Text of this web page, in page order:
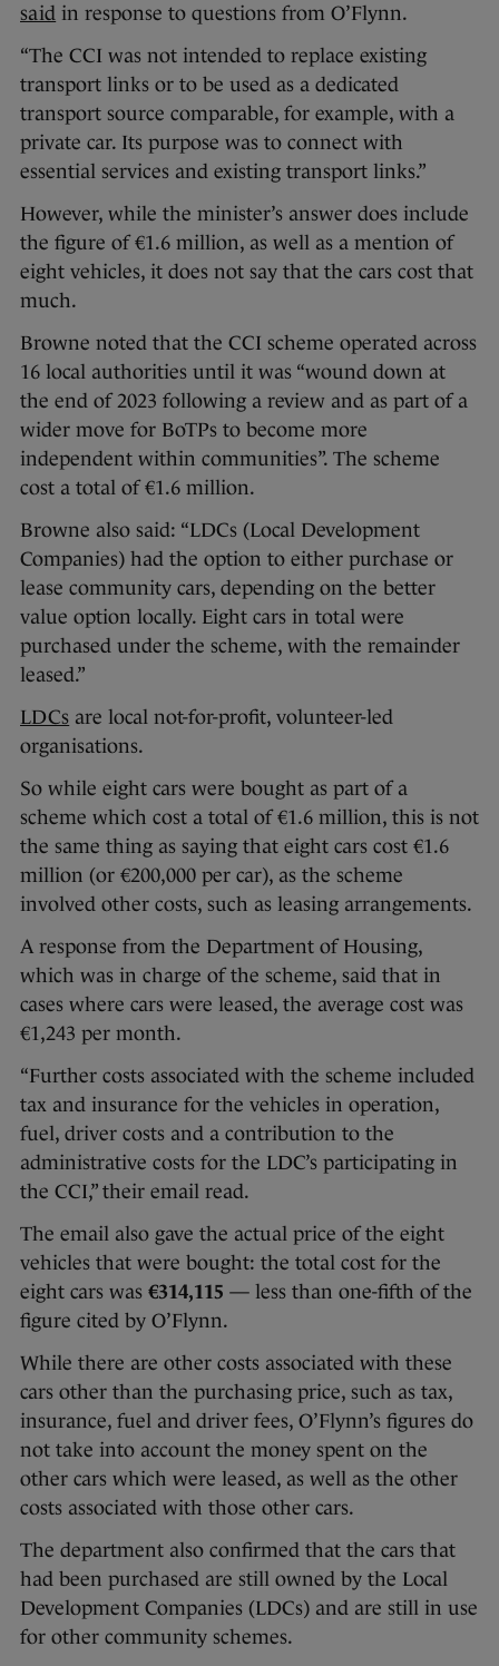
said in response to questions from O’Flynn.
“The CCI was not intended to replace existing
transport links or to be used as a dedicated
transport source comparable, for example, with a
private car. Its purpose was to connect with
essential services and existing transport links.”
However, while the minister’s answer does include
the figure of €1.6 million, as well as a mention of
eight vehicles, it does not say that the cars cost that
much.
Browne noted that the CCI scheme operated across
16 local authorities until it was “wound down at
the end of 2023 following a review and as part of a
wider move for BoTPs to become more
independent within communities”. The scheme
cost a total of €1.6 million.
Browne also said: “LDCs (Local Development
Companies) had the option to either purchase or
lease community cars, depending on the better
value option locally. Eight cars in total were
purchased under the scheme, with the remainder
leased.”
LDCs are local not-for-profit, volunteer-led
organisations.
So while eight cars were bought as part of a
scheme which cost a total of €1.6 million, this is not
the same thing as saying that eight cars cost €1.6
million (or €200,000 per car), as the scheme
involved other costs, such as leasing arrangements.
A response from the Department of Housing,
which was in charge of the scheme, said that in
cases where cars were leased, the average cost was
€1,243 per month.
“Further costs associated with the scheme included
tax and insurance for the vehicles in operation,
fuel, driver costs and a contribution to the
administrative costs for the LDC’s participating in
the CCI,” their email read.
The email also gave the actual price of the eight
vehicles that were bought: the total cost for the
eight cars was €314,115 — less than one-fifth of the
figure cited by O’Flynn.
While there are other costs associated with these
cars other than the purchasing price, such as tax,
insurance, fuel and driver fees, O’Flynn’s figures do
not take into account the money spent on the
other cars which were leased, as well as the other
costs associated with those other cars.
The department also confirmed that the cars that
had been purchased are still owned by the Local
Development Companies (LDCs) and are still in use
for other community schemes.